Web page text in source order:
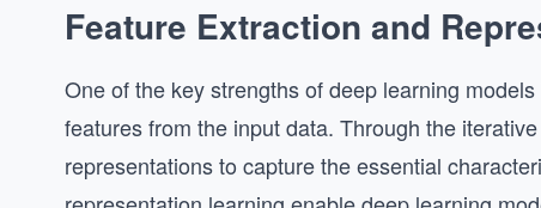
Feature Extraction and
One of the key strengths of deep learning
features from the input data. Through the
representations to capture the essential